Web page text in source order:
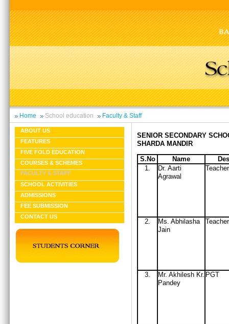
Home School education Faculty & Staff
ABOUT US
FEATURES
FIVE FOLD EDUCATION
COURSES & SCHEMES
FACULTY & STAFF
SCHOOL ACTIVITIES
ADMISSIONS
FEE SUBMISSION
CONTACT US
SENIOR SECONDARY
SHARDA MANDIR
S.No
Name
1.
Dr. Aarti
Agrawal
Teacher
2.
Ms. Abhilasha
Jain
Teacher
3. Mr. Akhilesh Kr.
Pandey
PGT